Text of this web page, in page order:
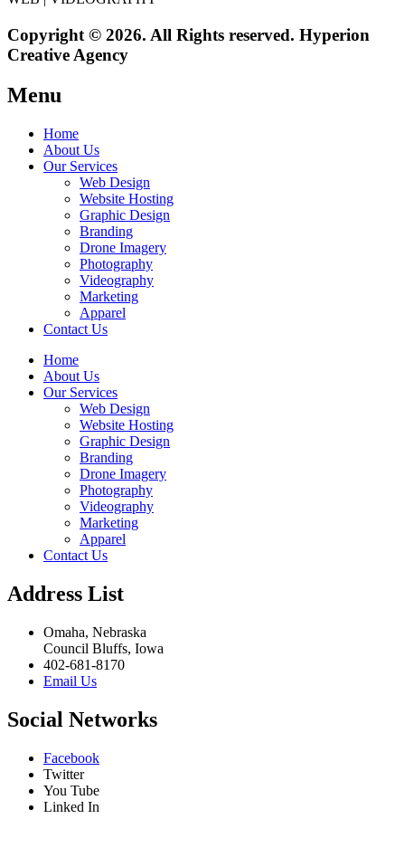
Copyright © 2026. All Rights reserved. Hyperion
Creative Agency
Menu
Home
About Us
Our Services
Web Design
Website Hosting
Graphic Design
Branding
Drone Imagery
Photography
Videography
Marketing
Apparel
Contact Us
Home
About Us
Our Services
Web Design
Website Hosting
Graphic Design
Branding
Drone Imagery
Photography
Videography
Marketing
Apparel
Contact Us
Address List
Omaha, Nebraska
Council Bluffs, Iowa
402-681-8170
Email Us
Social Networks
Facebook
Twitter
You Tube
Linked In